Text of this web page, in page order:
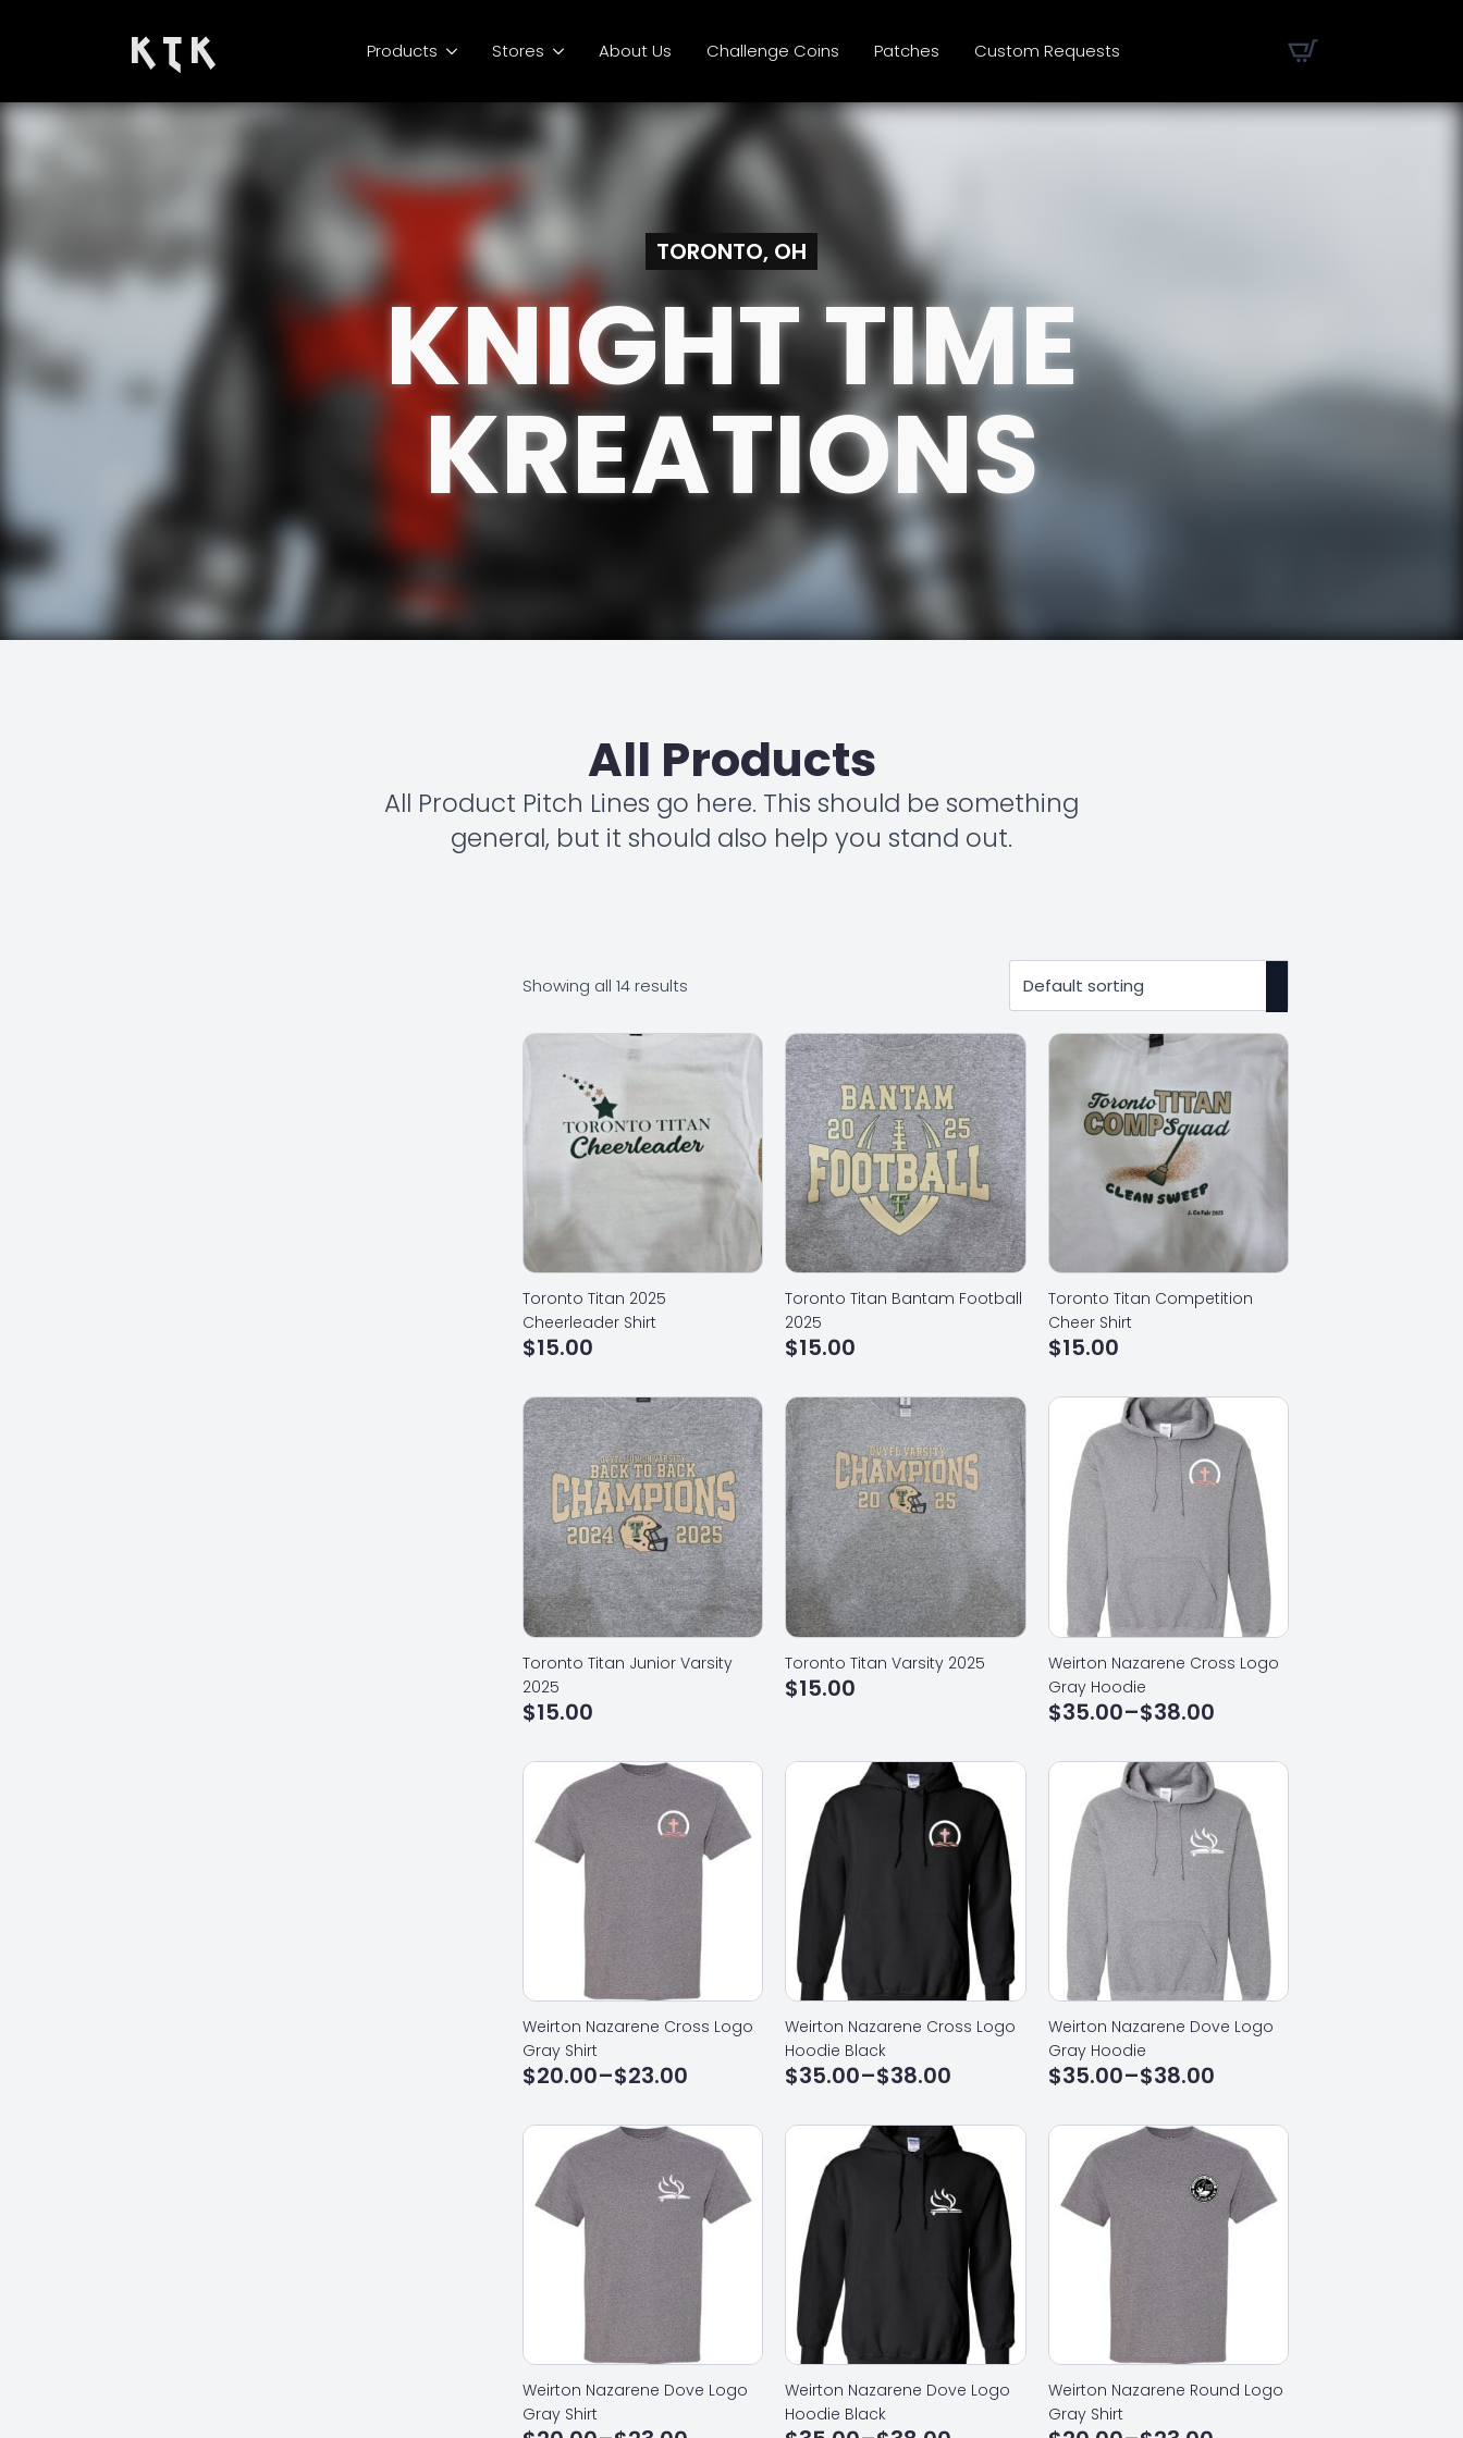
K T K Products Stores About Us Challenge Coins Patches Custom Requests
TORONTO, OH
KNIGHT TIME
KREATIONS
All Products
All Product Pitch Lines go here. This should be something
general, but it should also help you stand out.
Showing all 14 results
Toronto Titan 2025
Cheerleader Shirt
$15.00
Toronto Titan Bantam Football
2025
$15.00
Toronto Titan Competition
Cheer Shirt
$15.00
Toronto Titan Junior Varsity
2025
$15.00
Toronto Titan Varsity 2025
$15.00
Weirton Nazarene Cross Logo
Gray Hoodie
$35.00–$38.00
Price
$35.00
through
$38.00
Weirton Nazarene Cross Logo
Gray Shirt
$20.00–$23.00
Price
$20.00
through
$23.00
Weirton Nazarene Cross Logo
Hoodie Black
$35.00–$38.00
Price
$35.00
through
$38.00
Weirton Nazarene Dove Logo
Gray Hoodie
$35.00–$38.00
Price
$35.00
through
$38.00
Weirton Nazarene Dove Logo
Gray Shirt
Weirton Nazarene Dove Logo
Hoodie Black
Weirton Nazarene Round Logo
Gray Shirt